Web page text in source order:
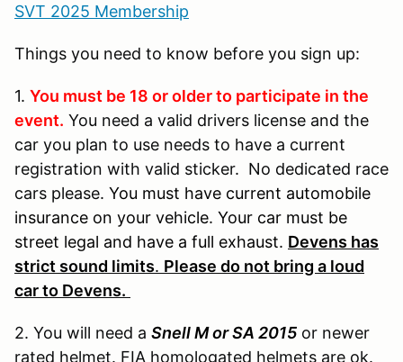
SVT 2025 Membership
Things you need to know before you sign up:
1. You must be 18 or older to participate in the
event. You need a valid drivers license and the
car you plan to use needs to have a current
registration with valid sticker. No dedicated race
cars please. You must have current automobile
insurance on your vehicle. Your car must be
street legal and have a full exhaust. Devens has
strict sound limits. Please do not bring a loud
car to Devens.
2. You will need a Snell M or SA 2015 or newer
rated helmet. FIA homologated helmets are ok.